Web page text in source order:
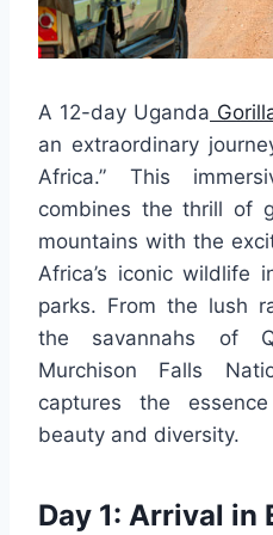
A 12-day Uganda
an extraordinary
Africa.” This
combines the thrill of
mountains with the
Africa’s iconic wildlife
parks. From the lush
the savannahs of
Murchison Falls
captures the
beauty and diversity.
Day 1: Arrival in